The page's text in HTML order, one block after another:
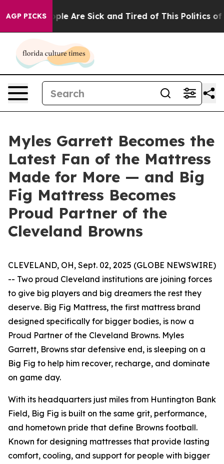
AGP PICKS
“People Are Sick and Tired of This Politics of
Myles Garrett Becomes the
Latest Fan of the Mattress
Made for More — and Big
Fig Mattress Becomes
Proud Partner of the
Cleveland Browns
CLEVELAND, OH, Sept. 02, 2025 (GLOBE NEWSWIRE)
-- Two proud Cleveland institutions are joining forces
to give big players and big dreamers the rest they
deserve. Big Fig Mattress, the first mattress brand
designed specifically for bigger bodies, is now a
Proud Partner of the Cleveland Browns. Myles
Garrett, Browns star defensive end, is sleeping on a
Big Fig to help him recover, recharge, and dominate
on game day.
With its headquarters just miles from Huntington Bank
Field, Big Fig is built on the same grit, performance,
and hometown pride that define Browns football.
Known for designing mattresses that provide lasting
comfort, cooling, and support for people with bigger